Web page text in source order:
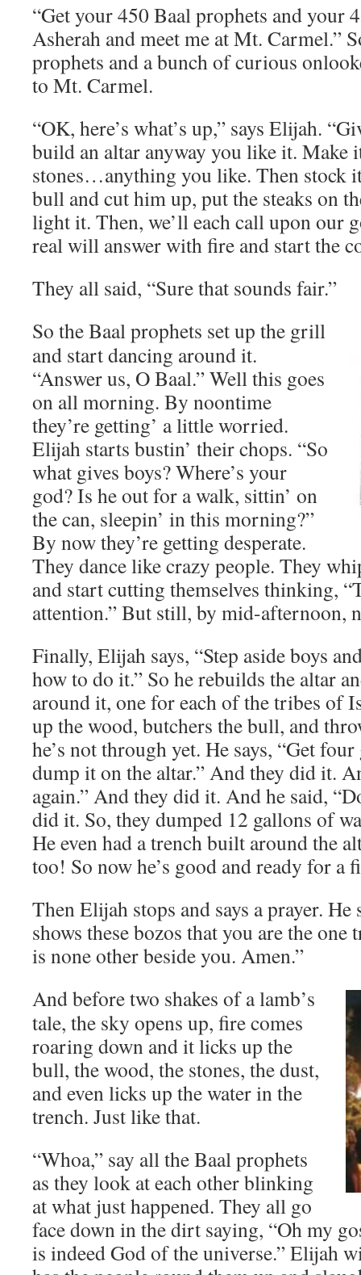
“Get your 450 Baal prophets and your
Asherah and meet me at Mt. Carmel.”
prophets and a bunch of curious
to Mt. Carmel.
“OK, here’s what’s up,” says Elijah.
build an altar anyway you like it. Make
stones…anything you like. Then stock
bull and cut him up, put the steaks on
light it. Then, we’ll each call upon our
real will answer with fire and start the
They all said, “Sure that sounds fair.”
So the Baal prophets set up the grill
and start dancing around it.
“Answer us, O Baal.” Well this goes
on all morning. By noontime
they’re getting’ a little worried.
Elijah starts bustin’ their chops. “So
what gives boys? Where’s your
god? Is he out for a walk, sittin’ on
the can, sleepin’ in this morning?”
By now they’re getting desperate.
They dance like crazy people. They
and start cutting themselves thinking,
attention.” But still, by mid-afternoon,
Finally, Elijah says, “Step aside boys
how to do it.” So he rebuilds the altar
around it, one for each of the tribes of
up the wood, butchers the bull, and
he’s not through yet. He says, “Get
dump it on the altar.” And they did it.
again.” And they did it. And he said,
did it. So, they dumped 12 gallons of
He even had a trench built around the
too! So now he’s good and ready for a
Then Elijah stops and says a prayer. He
shows these bozos that you are the one
is none other beside you. Amen.”
And before two shakes of a lamb’s
tale, the sky opens up, fire comes
roaring down and it licks up the
bull, the wood, the stones, the dust,
and even licks up the water in the
trench. Just like that.
“Whoa,” say all the Baal prophets
as they look at each other blinking
at what just happened. They all go
face down in the dirt saying, “Oh my
is indeed God of the universe.” Elijah